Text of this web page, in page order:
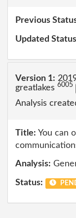
Previous
Updated
Version 1:
greatlakes 6005
Analysis
Title: You can
Analysis:
Status: